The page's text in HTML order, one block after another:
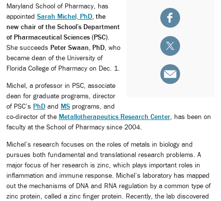
Maryland School of Pharmacy, has
appointed Sarah Michel, PhD , the
new chair of the School’s Department
of Pharmaceutical Sciences (PSC)
She succeeds Peter Swaan, PhD , who
became dean of the University of
Florida College of Pharmacy on Dec. 1.
Michel, a professor in PSC, associate
dean for graduate programs, director
of PSC’s PhD and MS programs, and
co-director of the Metallotherapeutics Research Center , has been on
faculty at the School of Pharmacy since 2004.
Michel’s research focuses on the roles of metals in biology and
pursues both fundamental and translational research problems. A
major focus of her research is zinc, which plays important roles in
inflammation and immune response. Michel’s laboratory has mapped
out the mechanisms of DNA and RNA regulation by a common type of
zinc protein, called a zinc finger protein. Recently, the lab discovered